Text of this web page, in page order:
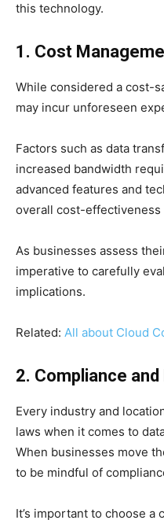
this technology.
1. Cost
While considered a cost-
may incur unforeseen
Factors such as data
increased bandwidth
advanced features and
overall cost-effectiveness
As businesses assess
imperative to carefully
implications.
Related: All about Cloud
2. Compliance
Every industry and
laws when it comes to
When businesses move
to be mindful of
It’s important to choose